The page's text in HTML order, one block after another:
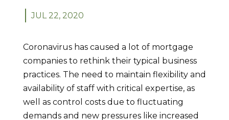
JUL 22, 2020
Coronavirus has caused a lot of mortgage
companies to rethink their typical business
practices. The need to maintain flexibility and
availability of staff with critical expertise, as
well as control costs due to fluctuating
demands and new pressures like increased